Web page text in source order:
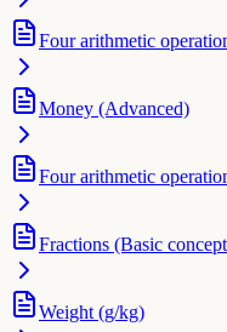
Four arithmetic
Money (Advanced)
Four arithmetic
Fractions (Basic
Weight (g/kg)